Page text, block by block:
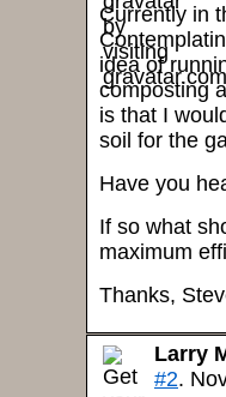
Currently in
idea of
composting
is that I
soil for the
Have you
If so what
maximum
Thanks,
Larry
#2.